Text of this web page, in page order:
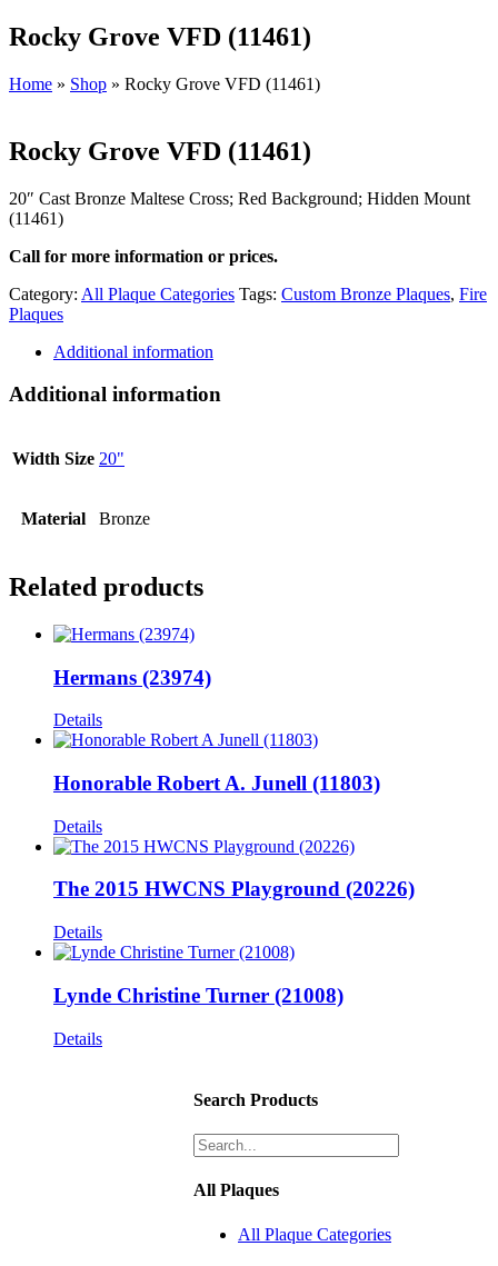
Rocky Grove VFD (11461)
Home » Shop » Rocky Grove VFD (11461)
Rocky Grove VFD (11461)
20″ Cast Bronze Maltese Cross; Red Background; Hidden Mount
(11461)
Call for more information or prices.
Category: All Plaque Categories Tags: Custom Bronze Plaques, Fire
Plaques
Additional information
Additional information
Width Size 20"
Material Bronze
Related products
Hermans (23974)
Details
Honorable Robert A. Junell (11803)
Details
The 2015 HWCNS Playground (20226)
Details
Lynde Christine Turner (21008)
Details
Search Products
All Plaques
All Plaque Categories